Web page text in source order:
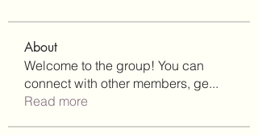
About
Welcome to the group! You can
connect with other members, ge...
Read more